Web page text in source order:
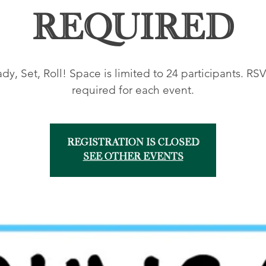
Required
Set, Roll! Space is limited to 24 participants.
required for each event.
Registration is closed
See other events